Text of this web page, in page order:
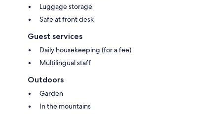
Luggage storage
Safe at front desk
Guest services
Daily housekeeping (for a fee)
Multilingual staff
Outdoors
Garden
In the mountains